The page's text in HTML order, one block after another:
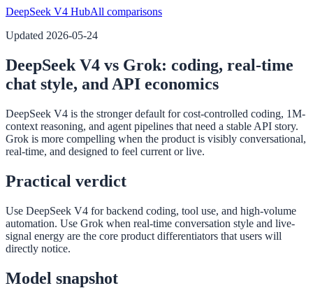
DeepSeek V4 HubAll comparisons
Updated 2026-05-24
DeepSeek V4 vs Grok: coding, real-time
chat style, and API economics
DeepSeek V4 is the stronger default for cost-controlled coding, 1M-
context reasoning, and agent pipelines that need a stable API story.
Grok is more compelling when the product is visibly conversational,
real-time, and designed to feel current or live.
Practical verdict
Use DeepSeek V4 for backend coding, tool use, and high-volume
automation. Use Grok when real-time conversation style and live-
signal energy are the core product differentiators that users will
directly notice.
Model snapshot